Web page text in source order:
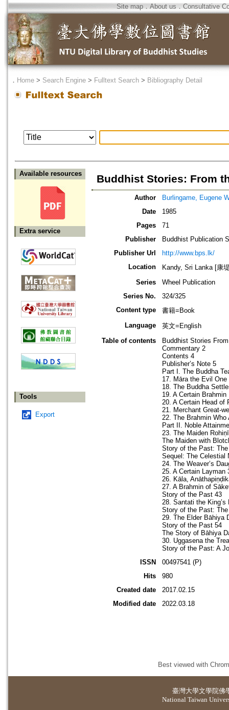
Site map．About us ． Consultative
． Home > Search Engine > Fulltext Search > Bibliography Detail
Available resources
Extra service
Tools
Export
Buddhist Stories: From
Author
Burlingame, Eugene
Date
1985
Pages
71
Publisher
Buddhist Publication
Publisher Url
http://www.bps.lk/
Location
Kandy, Sri Lanka [康
Series
Wheel Publication
Series No.
324/325
Content type
書籍=Book
Language
英文=English
Table of contents
Buddhist Stories
Commentary 2
Contents 4
Publisher’s Note 5
Part I. The Buddha
17. Māra the Evil One
18. The Buddha
19. A Certain Brahmin
20. A Certain Head of
21. Merchant Great-
22. The Brahmin
Part II. Noble
23. The Maiden
The Maiden with
Story of the Past:
Sequel: The Celestial
24. The Weaver’s
25. A Certain Layman
26. Kāla,
27. A Brahmin of
Story of the Past 43
28. Santati the King’s
Story of the Past:
29. The Elder Bāhiya
Story of the Past 54
The Story of Bāhiya
30. Uggasena the
Story of the Past: A
ISSN
00497541 (P)
Hits
980
Created date
2017.02.15
Modified date
2022.03.18
Best viewed with
臺灣大學文學院佛
National Taiwan